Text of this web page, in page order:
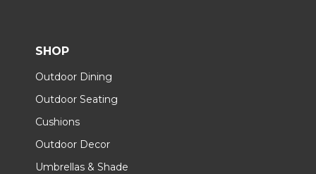
SHOP
Outdoor Dining
Outdoor Seating
Cushions
Outdoor Decor
Umbrellas & Shade